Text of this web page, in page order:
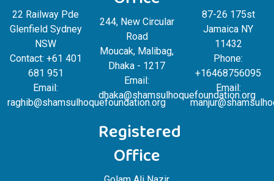
22 Railway Pde
Glenfield Sydney
NSW
Contact: +61 401
681 951
Email:
raghib@shamsulhoquefoundation.org
244, New Circular
Road
Moucak, Malibag,
Dhaka - 1217
Email:
dhaka@shamsulhoquefoundation.org
87-26 175st
Jamaica NY
11432
Phone:
+16468756095
Email:
Registered
Office